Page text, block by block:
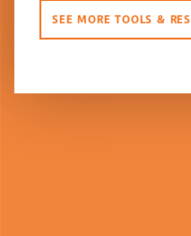
SEE MORE TOOLS &